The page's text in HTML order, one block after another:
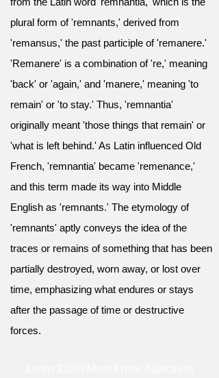
plural form of 'remnants,' derived from
'remansus,' the past participle of 'remanere.'
'Remanere' is a combination of 're,' meaning
'back' or 'again,' and 'manere,' meaning 'to
remain' or 'to stay.' Thus, 'remnantia'
originally meant 'those things that remain' or
'what is left behind.' As Latin influenced Old
French, 'remnantia' became 'remenance,'
and this term made its way into Middle
English as 'remnants.' The etymology of
'remnants' aptly conveys the idea of the
traces or remains of something that has been
partially destroyed, worn away, or lost over
time, emphasizing what endures or stays
after the passage of time or destructive
forces.